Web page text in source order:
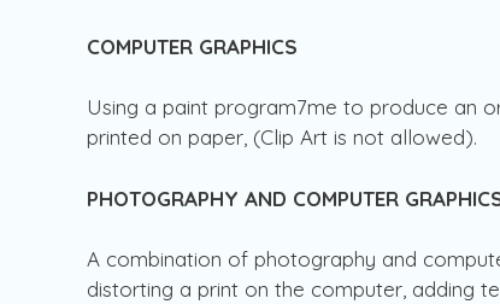
COMPUTER GRAPHICS
Using a paint program7me to produce an
printed on paper, (Clip Art is not allowed).
PHOTOGRAPHY AND COMPUTER
A combination of photography and
distorting a print on the computer, adding